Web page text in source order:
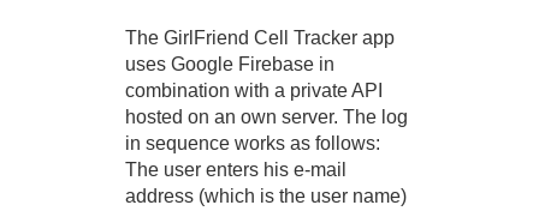
The GirlFriend Cell Tracker app
uses Google Firebase in
combination with a private API
hosted on an own server. The log
in sequence works as follows:
The user enters his e-mail
address (which is the user name)